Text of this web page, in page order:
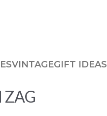
VINTAGEGIFT IDEAS
ZAG